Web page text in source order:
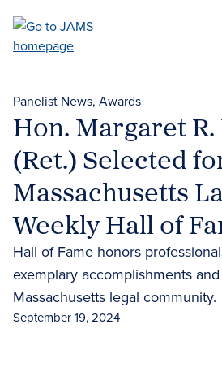
main
Panelist News Awards
Hon. Margaret
(Ret.) Selected
Massachusetts
Weekly Hall of
Hall of Fame honors
exemplary accomplishments
Massachusetts legal community.
September 19, 2024